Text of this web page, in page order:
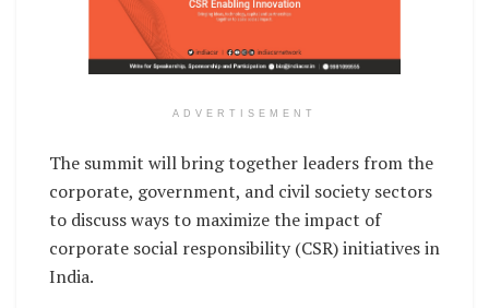
ADVERTISEMENT
The summit will bring together leaders from the
corporate, government, and civil society sectors
to discuss ways to maximize the impact of
corporate social responsibility (CSR) initiatives in
India.